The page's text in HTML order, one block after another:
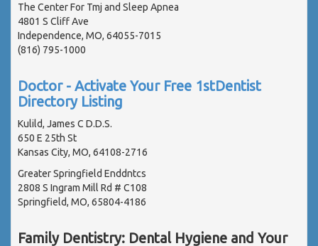
The Center For Tmj and Sleep Apnea
4801 S Cliff Ave
Independence, MO, 64055-7015
(816) 795-1000
Doctor - Activate Your Free 1stDentist
Directory Listing
Kulild, James C D.D.S.
650 E 25th St
Kansas City, MO, 64108-2716
Greater Springfield Enddntcs
2808 S Ingram Mill Rd # C108
Springfield, MO, 65804-4186
Family Dentistry: Dental Hygiene and Your